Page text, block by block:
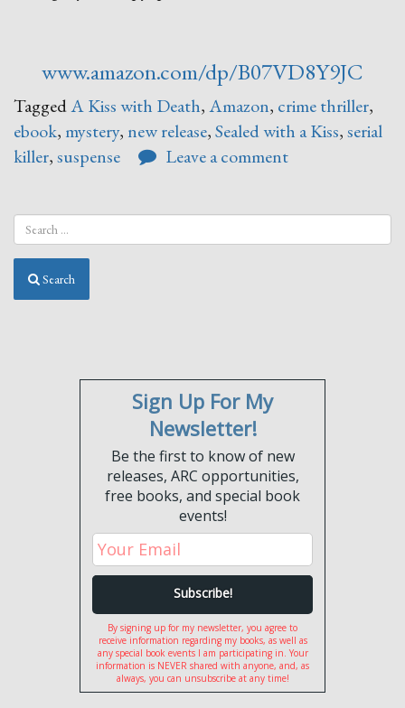
www.amazon.com/dp/B07VD8Y9JC
TaggedA Kiss with Death,Amazon, crime thriller,
ebook, mystery, new release,Sealed with a Kiss,serial
killer,suspense Leave a comment
Search
Sign Up For My
Newsletter!
Be the first to know of new
releases, ARC opportunities,
free books, and special book
events!
By signing up for my newsletter, you agree to
receive information regarding my books, as well as
any special book events I am participating in. Your
information is NEVER shared with anyone, and, as
always, you can unsubscribe at any time!